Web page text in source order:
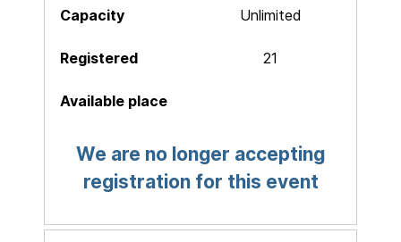
Unlimited
21
We are no longer accepting
registration for this event